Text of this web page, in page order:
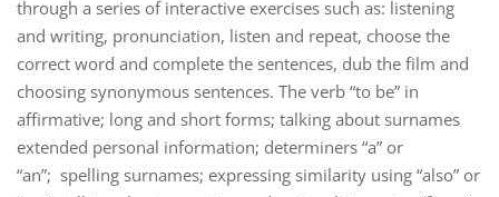
through a series of interactive exercises such as: listening
and writing, pronunciation, listen and repeat, choose the
correct word and complete the sentences, dub the film and
choosing synonymous sentences. The verb “to be” in
affirmative; long and short forms; talking about surnames
extended personal information; determiners “a” or
“an”; spelling surnames; expressing similarity using “also” or